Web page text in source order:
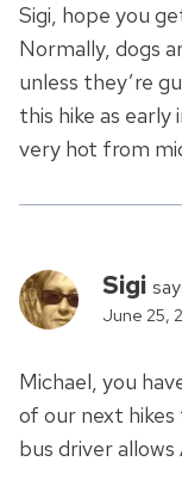
Sigi, hope you
Normally, dogs
unless they’re
this hike as
very hot from
Sigi
June 25,
Michael, you
of our next
bus driver